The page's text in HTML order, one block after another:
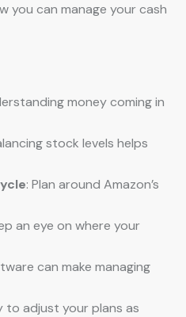
you can manage your cash
money coming in
stock levels helps
: Plan around Amazon’s
an eye on where your
can make managing
to adjust your plans as